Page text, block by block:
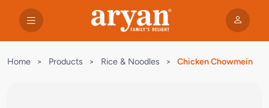
Home > Products > Rice & Noodles > Chicken Chowmein